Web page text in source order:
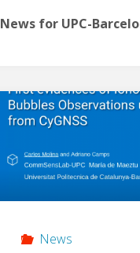
News for UPC-
News